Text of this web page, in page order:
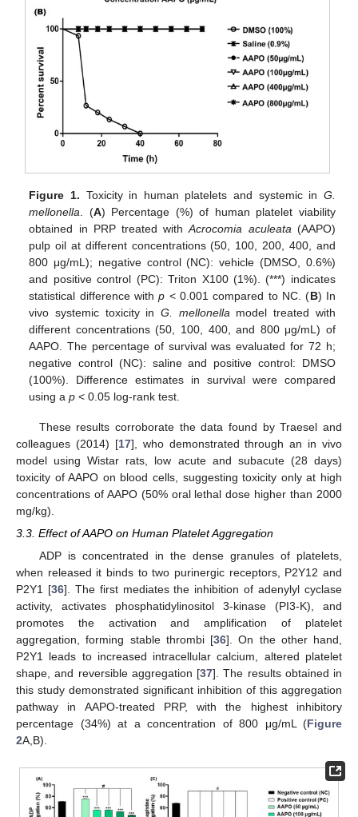
Figure 1. Toxicity in human platelets and systemic in G.
mellonella . (A) Percentage (%) of human platelet viability
obtained in PRP treated withAcrocomia aculeata (AAPO)
pulp oil at different concentrations (50, 100, 200, 400, and
800 μg/mL); negative control (NC): vehicle (DMSO, 0.6%)
and positive control (PC): Triton X100 (1%). (***) indicates
statistical difference withp < 0.001 compared to NC. (B) In
vivo systemic toxicity inG. mellonella model treated with
different concentrations (50, 100, 400, and 800 μg/mL) of
AAPO. The percentage of survival was evaluated for 72 h;
negative control (NC): saline and positive control: DMSO
(100%). Difference estimates in survival were compared
using ap < 0.05 log-rank test.
These results corroborate the data found by Traesel and
colleagues (2014) [17], who demonstrated through an in vivo
model using Wistar rats, low acute and subacute (28 days)
toxicity of AAPO on blood cells, suggesting toxicity only at high
concentrations of AAPO (50% oral lethal dose higher than 2000
mg/kg).
3.3. Effect of AAPO on Human Platelet Aggregation
ADP is concentrated in the dense granules of platelets,
when released it binds to two purinergic receptors, P2Y12 and
P2Y1 [36]. The first mediates the inhibition of adenylyl cyclase
activity, activates phosphatidylinositol 3-kinase (PI3-K), and
promotes the activation and amplification of platelet
aggregation, forming stable thrombi [36]. On the other hand,
P2Y1 leads to increased intracellular calcium, altered platelet
shape, and reversible aggregation [37]. The results obtained in
this study demonstrated significant inhibition of this aggregation
pathway in AAPO-treated PRP, with the highest inhibitory
percentage (34%) at a concentration of 800 μg/mL (Figure
2A,B).